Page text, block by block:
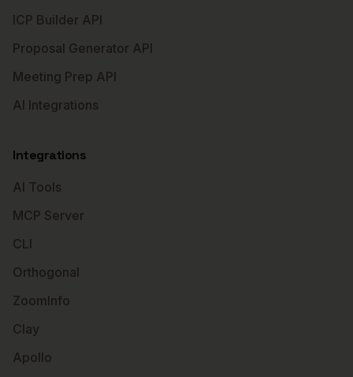
ICP Builder API
Proposal Generator API
Meeting Prep API
AI Integrations
Integrations
AI Tools
MCP Server
CLI
Orthogonal
ZoomInfo
Clay
Apollo